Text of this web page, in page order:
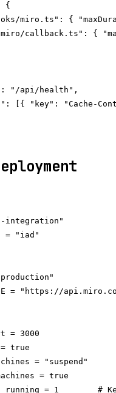
{
miro.ts": {
callback.ts": {
"/api/health",
[{ "key": "Cache-
integration"
= "iad"
= "https://
= 3000
true
= "suspend"
= true
= 1        #